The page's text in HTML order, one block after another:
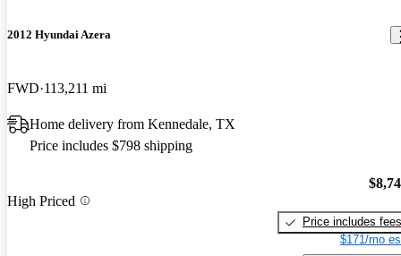
2012 Hyundai Azera
FWD 113,211 mi
Home delivery from Kennedale, TX
Price includes $798 shipping
High Priced
Price includes fees
$171/mo